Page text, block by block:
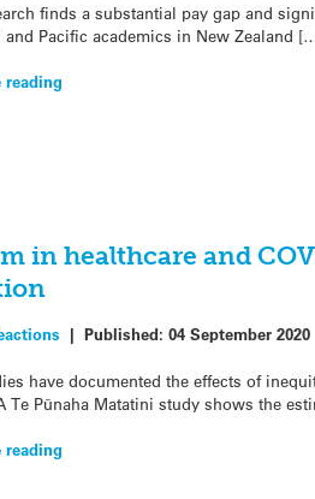
finds a substantial pay gap and
and Pacific academics in New Zealand
reading
in healthcare and
| Published: 04 September 2020
have documented the effects of
Te Pūnaha Matatini study shows the
reading